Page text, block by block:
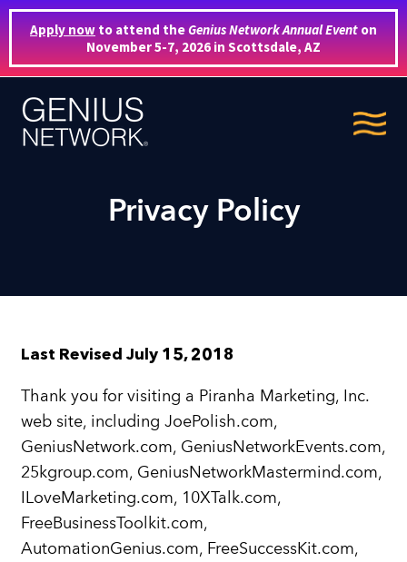
Apply now to attend theGenius Network Annual Event on
November 5-7, 2026 in Scottsdale, AZ
Privacy Policy
Last Revised July 15, 2018
Thank you for visiting a Piranha Marketing, Inc.
web site, including JoePolish.com,
GeniusNetwork.com, GeniusNetworkEvents.com,
25kgroup.com, GeniusNetworkMastermind.com,
ILoveMarketing.com, 10XTalk.com,
FreeBusinessToolkit.com,
AutomationGenius.com, FreeSuccessKit.com,